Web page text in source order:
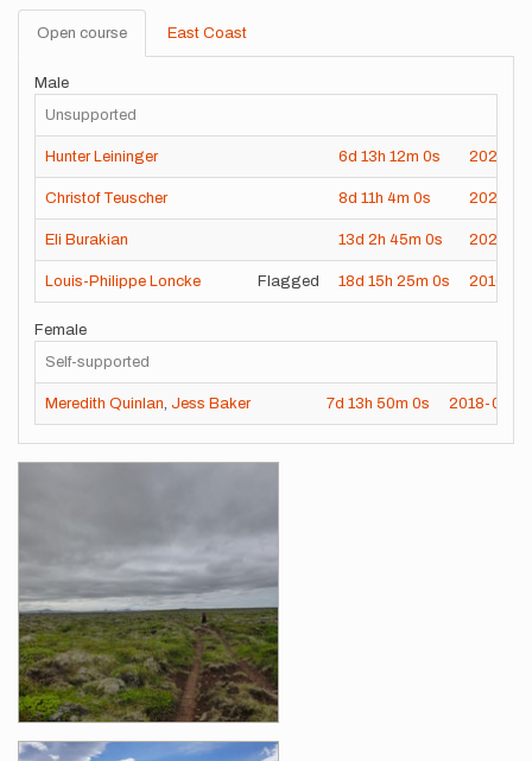
Open course East Coast
Male
Unsupported
Hunter Leininger 6d 13h 12m 0s 2024-
Christof Teuscher 8d 11h 4m 0s 2023-
Eli Burakian 13d 2h 45m 0s 2022-
Louis-Philippe Loncke Flagged 18d 15h 25m 0s 2010-
Female
Self-supported
Meredith Quinlan Jess Baker 7d 13h 50m 0s 2018-07-01